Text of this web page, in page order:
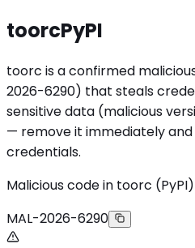
toorcPyPI
toorc is a confirmed
2026-6290) that steals
sensitive data (malicious
— remove it immediately
credentials.
Malicious code in toorc (PyPI)
MAL-2026-6290